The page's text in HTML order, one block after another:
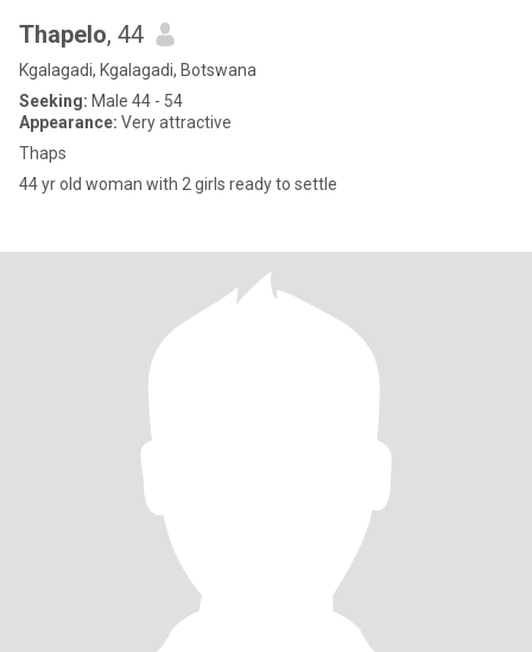
Thapelo, 44
Kgalagadi, Kgalagadi, Botswana
Seeking: Male 44 - 54
Appearance: Very attractive
Thaps
44 yr old woman with 2 girls ready to settle